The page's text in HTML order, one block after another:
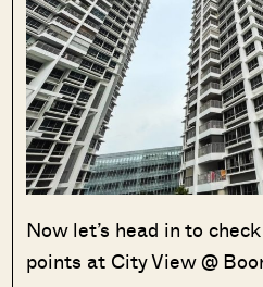
Now let’s head in to
points at City View @